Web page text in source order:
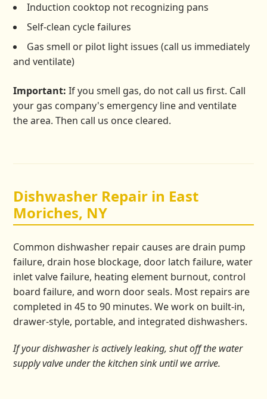
Induction cooktop not recognizing pans
Self-clean cycle failures
Gas smell or pilot light issues (call us immediately
and ventilate)
Important: If you smell gas, do not call us first. Call
your gas company's emergency line and ventilate
the area. Then call us once cleared.
Dishwasher Repair in East
Moriches, NY
Common dishwasher repair causes are drain pump
failure, drain hose blockage, door latch failure, water
inlet valve failure, heating element burnout, control
board failure, and worn door seals. Most repairs are
completed in 45 to 90 minutes. We work on built-in,
drawer-style, portable, and integrated dishwashers.
If your dishwasher is actively leaking, shut off the water
supply valve under the kitchen sink until we arrive.